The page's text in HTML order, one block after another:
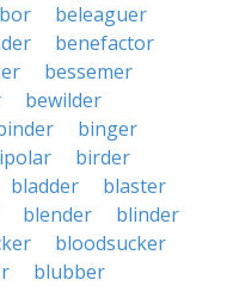
beleaguer
benefactor
bessemer
bewilder
binger
birder
bladder
blaster
blender
blinder
bloodsucker
blubber